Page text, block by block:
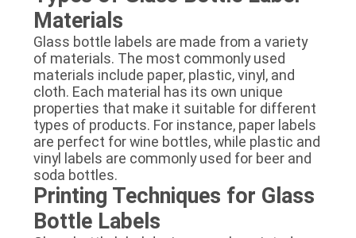
Materials
Glass bottle labels are made from a variety
of materials. The most commonly used
materials include paper, plastic, vinyl, and
cloth. Each material has its own unique
properties that make it suitable for different
types of products. For instance, paper labels
are perfect for wine bottles, while plastic and
vinyl labels are commonly used for beer and
soda bottles.
Printing Techniques for Glass
Bottle Labels